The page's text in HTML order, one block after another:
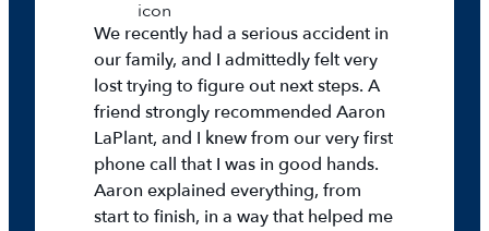
We recently had a serious accident in
our family, and I admittedly felt very
lost trying to figure out next steps. A
friend strongly recommended Aaron
LaPlant, and I knew from our very first
phone call that I was in good hands.
Aaron explained everything, from
start to finish, in a way that helped me